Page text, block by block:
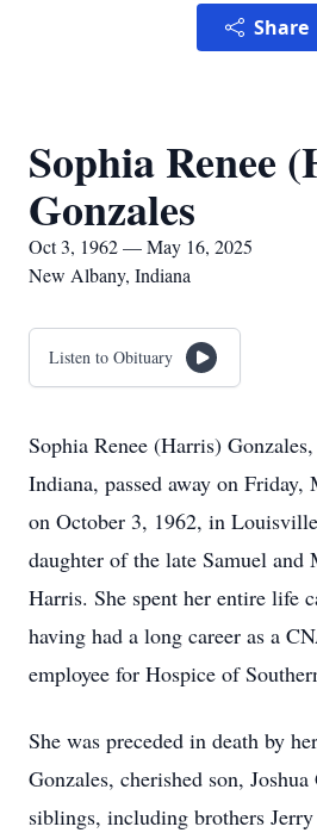
Share
Sophia Renee
Gonzales
Oct 3, 1962 — May 16, 2025
New Albany, Indiana
Listen to Obituary
Sophia Renee (Harris)
Indiana, passed away on
on October 3, 1962, in
daughter of the late Samuel and
Harris. She spent her entire life
having had a long career as a
employee for Hospice of
She was preceded in death by
Gonzales, cherished son,
siblings, including brothers